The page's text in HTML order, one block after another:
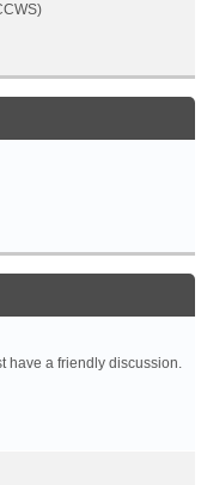
have a friendly discussion.